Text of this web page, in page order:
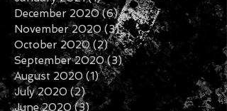
February 2021 (2)2 posts
January 2021 (1)1 post
December 2020 (6)6 posts
November 2020 (3)3 posts
October 2020 (2)2 posts
September 2020 (3)
3 posts
August 2020 (1)
1 post